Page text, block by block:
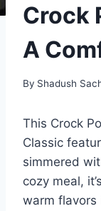
Crock
A
By Shadush
This Crock
Classic
simmered
cozy meal,
warm flavors